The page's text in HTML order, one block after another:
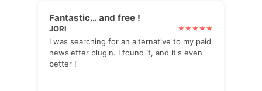
Fantastic… and free !
JORI
I was searching for an alternative to my paid
newsletter plugin. I found it, and it's even
better !